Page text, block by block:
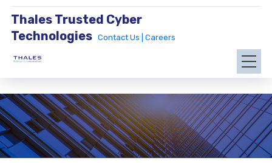
Thales Trusted Cyber
Technologies
Contact Us | Careers